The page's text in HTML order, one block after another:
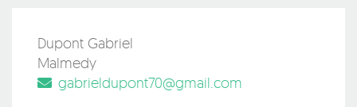
Dupont Gabriel
Malmedy
gabrieldupont70@gmail.com